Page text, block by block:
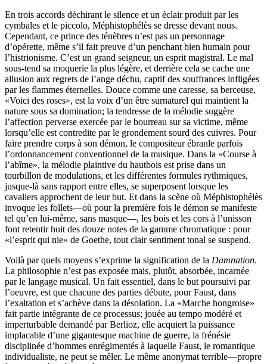
En trois accords déchirant le silence et un éclair produit par les
cymbales et le piccolo, Méphistophélès se dresse devant nous.
Cependant, ce prince des ténèbres n’est pas un personnage
d’opérette, même s’il fait preuve d’un penchant bien humain pour
l’histrionisme. C’est un grand seigneur, un esprit magistral. Le mal
sous-tend sa moquerie la plus légère, et derrière cela se cache une
allusion aux regrets de l’ange déchu, captif des souffrances infligées
par les flammes éternelles. Douce comme une caresse, sa berceuse,
«Voici des roses», est la voix d’un être surnaturel qui maintient la
nature sous sa domination; la tendresse de la mélodie suggère
l’affection perverse exercée par le bourreau sur sa victime, même
lorsqu’elle est contredite par le grondement sourd des cuivres. Pour
faire prendre corps à son démon, le compositeur ébranle parfois
l’ordonnancement conventionnel de la musique. Dans la «Course à
l’abîme», la mélodie plaintive du hautbois est prise dans un
tourbillon de modulations, et les différentes formules rythmiques,
jusque-là sans rapport entre elles, se superposent lorsque les
cavaliers approchent de leur but. Et dans la scène où Méphistophélès
invoque les follets—où pour la première fois le démon se manifeste
tel qu’en lui-même, sans masque—, les bois et les cors à l’unisson
font retentir huit des douze notes de la gamme chromatique : pour
«l’esprit qui nie» de Goethe, tout clair sentiment tonal se suspend.
Voilà par quels moyens s’exprime la signification de la Damnation.
La philosophie n’est pas exposée mais, plutôt, absorbée, incarnée
par le langage musical. Un fait essentiel, dans le but poursuivi par
l’oeuvre, est que chacune des parties débute, pour Faust, dans
l’exaltation et s’achève dans la désolation. La «Marche hongroise»
fait partie intégrante de ce processus; jouée au tempo modéré et
imperturbable demandé par Berlioz, elle acquiert la puissance
implacable d’une gigantesque machine de guerre, la frénésie
disciplinée d’hommes enrégimentés à laquelle Faust, le romantique
individualiste, ne peut se mêler. Le même anonymat terrible—propre